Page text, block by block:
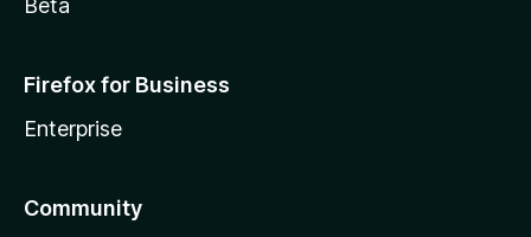
Beta
Firefox for Business
Enterprise
Community